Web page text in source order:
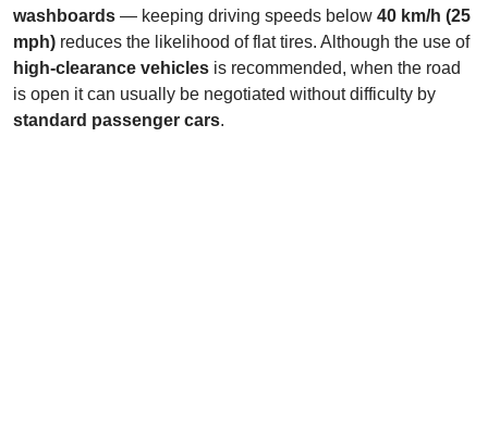
washboards — keeping driving speeds below 40 km/h (25
mph) reduces the likelihood of flat tires. Although the use of
high-clearance vehicles is recommended, when the road
is open it can usually be negotiated without difficulty by
standard passenger cars.